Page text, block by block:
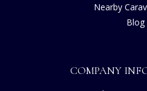
Nearby
Blog
COMPANY